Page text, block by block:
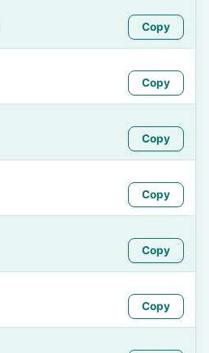
Copy
Copy
Copy
Copy
Copy
Copy